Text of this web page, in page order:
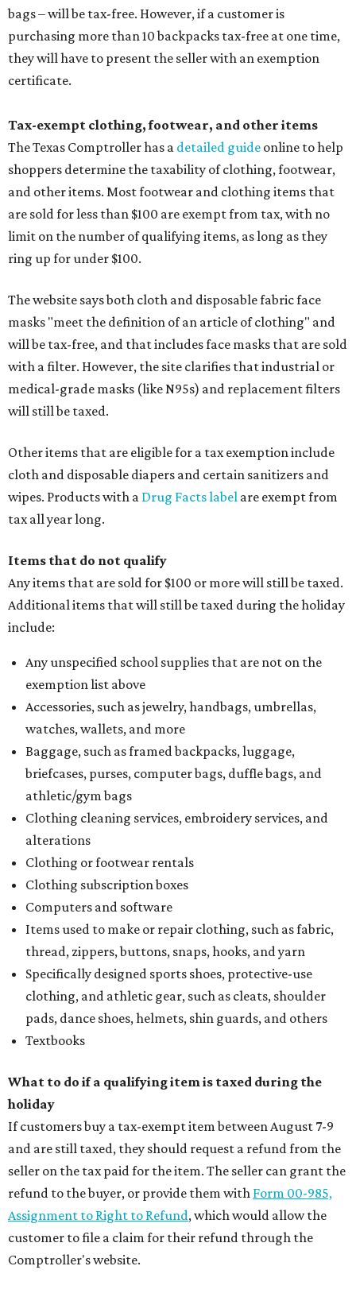
bags – will be tax-free. However, if a customer is
purchasing more than 10 backpacks tax-free at one time,
they will have to present the seller with an exemption
certificate.
Tax-exempt clothing, footwear, and other items
The Texas Comptroller has a detailed guide online to help
shoppers determine the taxability of clothing, footwear,
and other items. Most footwear and clothing items that
are sold for less than $100 are exempt from tax, with no
limit on the number of qualifying items, as long as they
ring up for under $100.
The website says both cloth and disposable fabric face
masks "meet the definition of an article of clothing" and
will be tax-free, and that includes face masks that are sold
with a filter. However, the site clarifies that industrial or
medical-grade masks (like N95s) and replacement filters
will still be taxed.
Other items that are eligible for a tax exemption include
cloth and disposable diapers and certain sanitizers and
wipes. Products with a Drug Facts label are exempt from
tax all year long.
Items that do not qualify
Any items that are sold for $100 or more will still be taxed.
Additional items that will still be taxed during the holiday
include:
Any unspecified school supplies that are not on the
exemption list above
Accessories, such as jewelry, handbags, umbrellas,
watches, wallets, and more
Baggage, such as framed backpacks, luggage,
briefcases, purses, computer bags, duffle bags, and
athletic/gym bags
Clothing cleaning services, embroidery services, and
alterations
Clothing or footwear rentals
Clothing subscription boxes
Computers and software
Items used to make or repair clothing, such as fabric,
thread, zippers, buttons, snaps, hooks, and yarn
Specifically designed sports shoes, protective-use
clothing, and athletic gear, such as cleats, shoulder
pads, dance shoes, helmets, shin guards, and others
Textbooks
What to do if a qualifying item is taxed during the
holiday
If customers buy a tax-exempt item between August 7-9
and are still taxed, they should request a refund from the
seller on the tax paid for the item. The seller can grant the
refund to the buyer, or provide them with Form 00-985,
Assignment to Right to Refund, which would allow the
customer to file a claim for their refund through the
Comptroller's website.